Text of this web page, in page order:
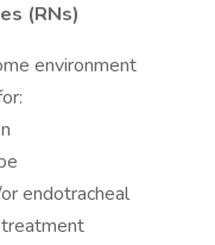
(RNs)
environment
endotracheal